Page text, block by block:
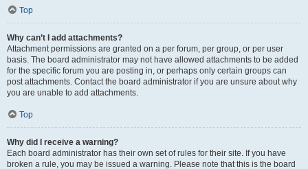
Top
Why can’t I add attachments?
Attachment permissions are granted on a per forum, per group, or per user
basis. The board administrator may not have allowed attachments to be added
for the specific forum you are posting in, or perhaps only certain groups can
post attachments. Contact the board administrator if you are unsure about why
you are unable to add attachments.
Top
Why did I receive a warning?
Each board administrator has their own set of rules for their site. If you have
broken a rule, you may be issued a warning. Please note that this is the board